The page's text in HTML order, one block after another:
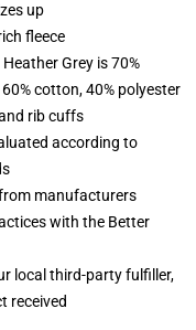
up
fleece
Grey is 70%
cotton, 40% polyester
rib cuffs
according to
manufacturers
with the Better
local third-party fulfiller,
received